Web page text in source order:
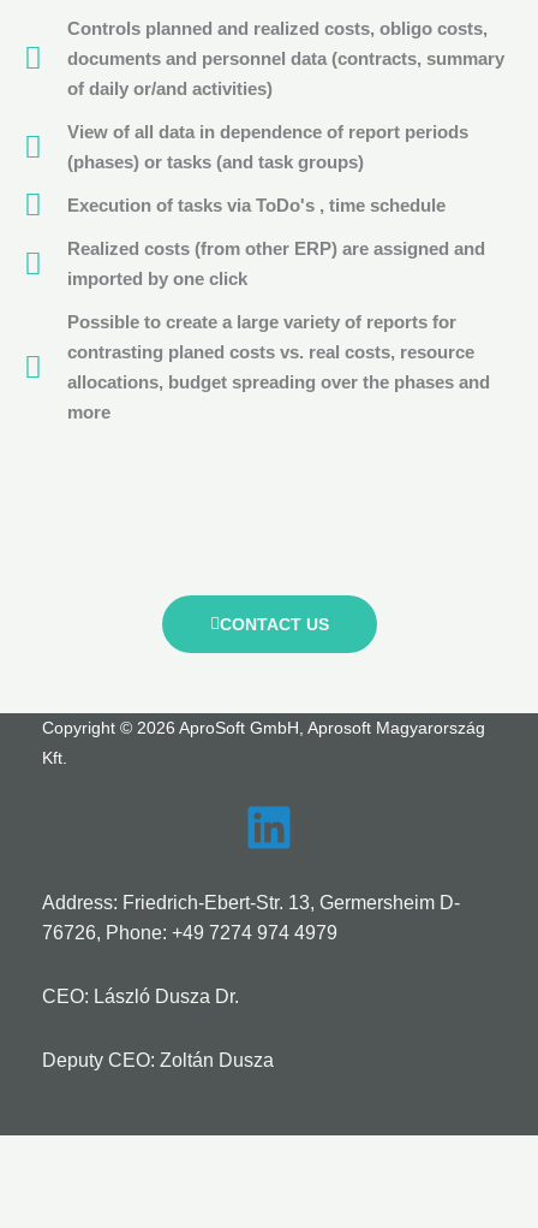
Controls planned and realized costs, obligo costs,
documents and personnel data (contracts, summary
of daily or/and activities)
View of all data in dependence of report periods
(phases) or tasks (and task groups)
Execution of tasks via ToDo's , time schedule
Realized costs (from other ERP) are assigned and
imported by one click
Possible to create a large variety of reports for
contrasting planed costs vs. real costs, resource
allocations, budget spreading over the phases and
more
CONTACT US
Copyright © 2026 AproSoft GmbH, Aprosoft Magyarország
Kft.
Address: Friedrich-Ebert-Str. 13, Germersheim D-
76726, Phone: +49 7274 974 4979
CEO: László Dusza Dr.
Deputy CEO: Zoltán Dusza